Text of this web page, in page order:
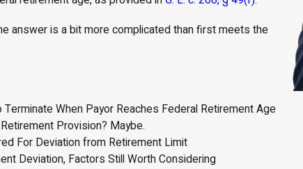
answer is a bit more complicated than first meets the
When Payor Reaches Federal Retirement Age
Provision? Maybe.
For Deviation from Retirement Limit
Deviation, Factors Still Worth Considering
1, 2026
Support and Alimony
Considerations in High-Net-Worth